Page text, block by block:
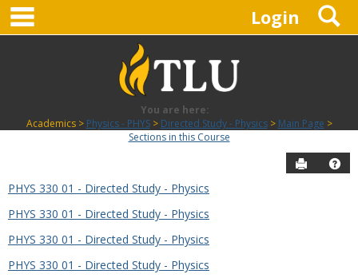
Skip
content
Login
You are here:
Academics
Physics - PHYS Directed Study - Physics
Main Page
Sections in this Course
Send to
Sections
in
this
Course
PHYS 330 01 - Directed Study - Physics
PHYS 330 01 - Directed Study - Physics
PHYS 330 01 - Directed Study - Physics
PHYS 330 01 - Directed Study - Physics